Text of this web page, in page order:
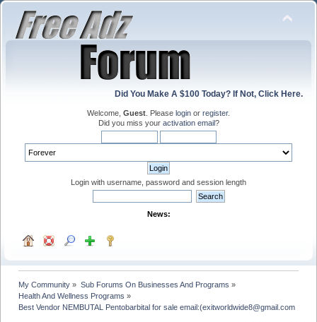
Did You Make A $100 Today? If Not, Click Here.
Welcome, Guest . Please login or register.
Did you miss your activation email?
Login with username, password and session length
News:
My Community » Sub Forums On Businesses And Programs »
Health And Wellness Programs »
Best Vendor NEMBUTAL Pentobarbital for sale email:(exitworldwide8@gmail.com